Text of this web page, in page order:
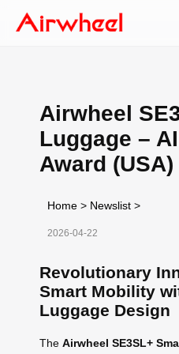
Airwheel
Luggage –
Award (USA)
Home > Newslist >
2026-04-22
Revolutionary
Smart Mobility
Luggage Design
The Airwheel SE3SL+